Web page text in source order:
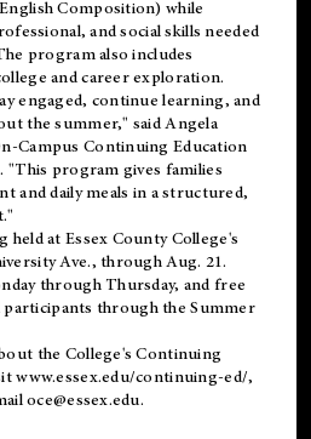
Composition) while
and social skills needed
program also includes
and career exploration.
engaged, continue learning, and
the summer," said Angela
Campus Continuing Education
"This program gives families
and daily meals in a structured,
at Essex County College's
Ave., through Aug. 21.
through Thursday, and free
participants through the Summer
the College's Continuing
www.essex.edu/continuing-ed/,
oce@essex.edu.